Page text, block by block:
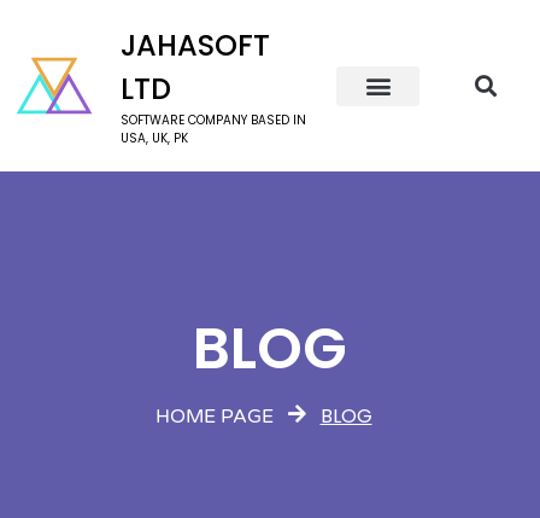
JAHASOFT
LTD
SOFTWARE COMPANY BASED IN
USA, UK, PK
BLOG
HOME PAGE BLOG